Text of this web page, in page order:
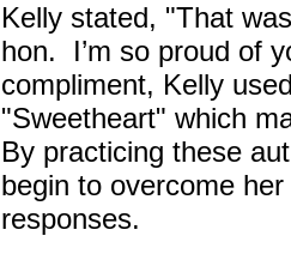
Kelly stated, "That
hon. I’m so proud of
compliment, Kelly
"Sweetheart" which
By practicing these
begin to overcome
responses.